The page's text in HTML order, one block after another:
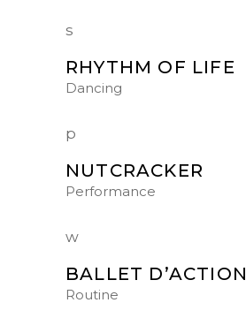
RHYTHM OF LIFE
Dancing
NUTCRACKER
Performance
BALLET D’ACTION
Routine